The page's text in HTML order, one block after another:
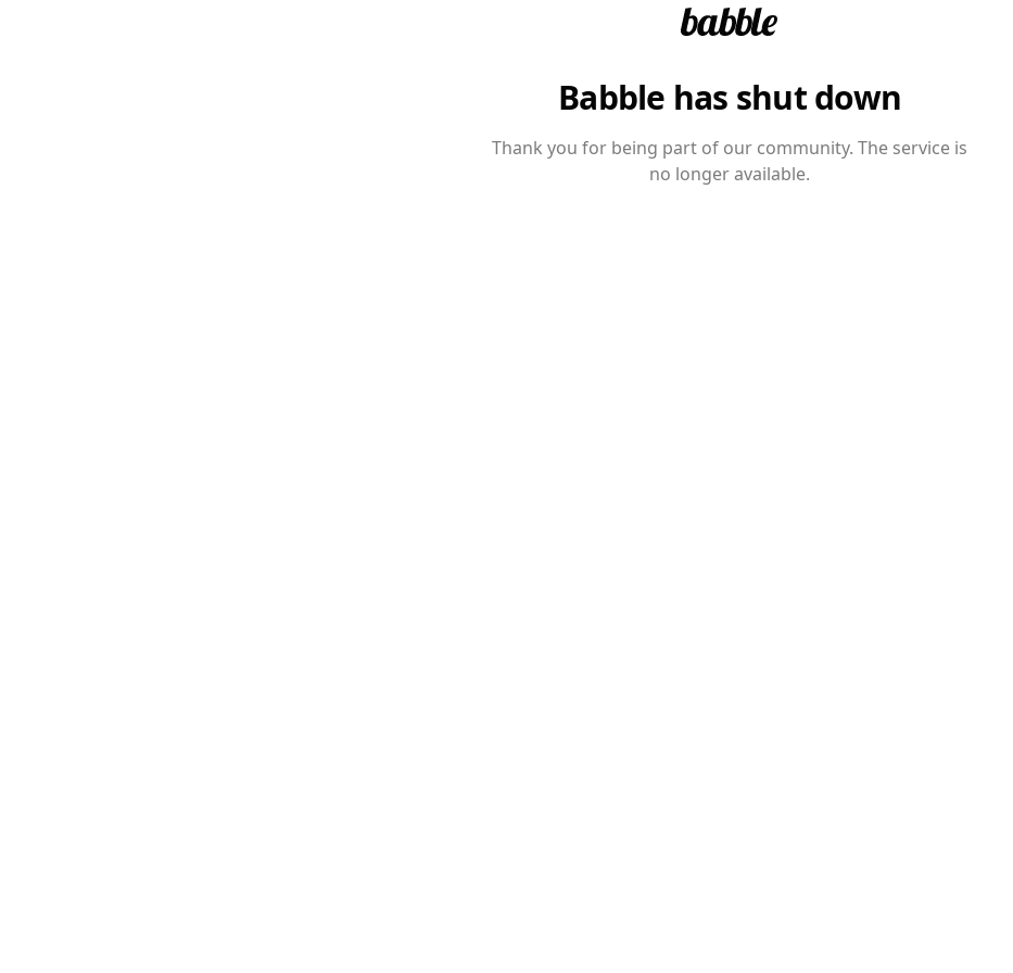
Babble has shut down
Thank you for being part of our community. The service is
no longer available.